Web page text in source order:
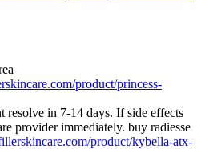
product/princess-
resolve in 7-14 days. If side effects
provider immediately. buy radiesse
product/kybella-atx-